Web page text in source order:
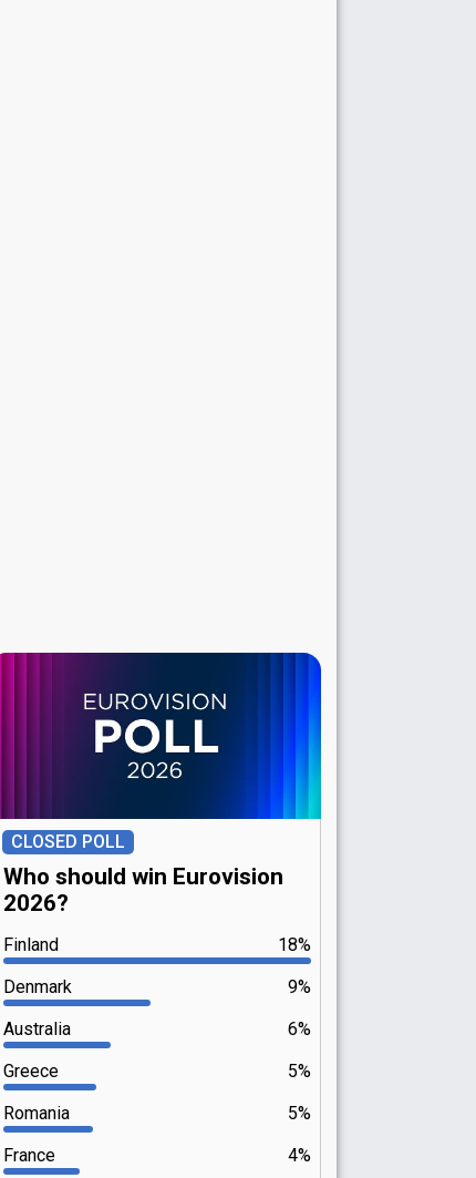
CLOSED POLL
Who should win Eurovision
2026?
18%
Finland
9%
Denmark
6%
Australia
5%
Greece
5%
Romania
4%
France